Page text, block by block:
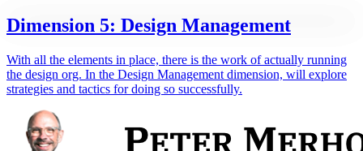
Dimension 5: Design Management
With all the elements in place, there is the work of actually running
the design org. In the Design Management dimension, will explore
strategies and tactics for doing so successfully.